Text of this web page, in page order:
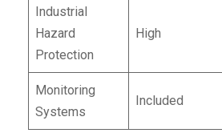
Industrial
Hazard
Protection
High
Monitoring
Systems
Included